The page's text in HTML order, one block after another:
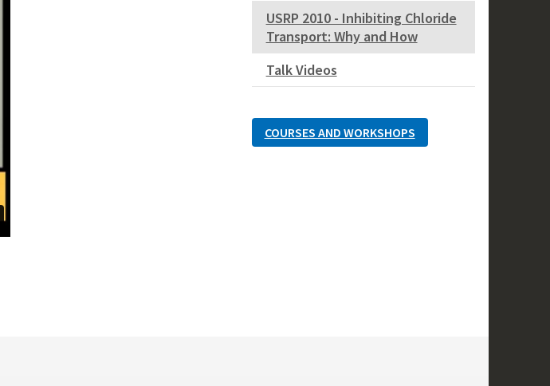
USRP 2010 - Inhibiting Chloride
Transport: Why and How
Talk Videos
COURSES AND WORKSHOPS